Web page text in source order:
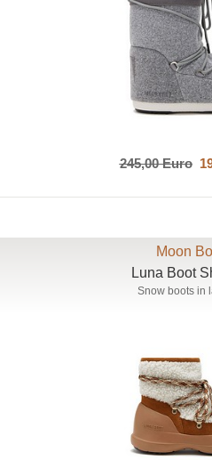
245,00 Euro
Moon
Luna Boot
Snow boots in